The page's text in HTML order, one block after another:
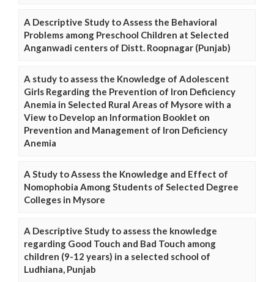
A Descriptive Study to Assess the Behavioral
Problems among Preschool Children at Selected
Anganwadi centers of Distt. Roopnagar (Punjab)
A study to assess the Knowledge of Adolescent
Girls Regarding the Prevention of Iron Deficiency
Anemia in Selected Rural Areas of Mysore with a
View to Develop an Information Booklet on
Prevention and Management of Iron Deficiency
Anemia
A Study to Assess the Knowledge and Effect of
Nomophobia Among Students of Selected Degree
Colleges in Mysore
A Descriptive Study to assess the knowledge
regarding Good Touch and Bad Touch among
children (9-12 years) in a selected school of
Ludhiana, Punjab